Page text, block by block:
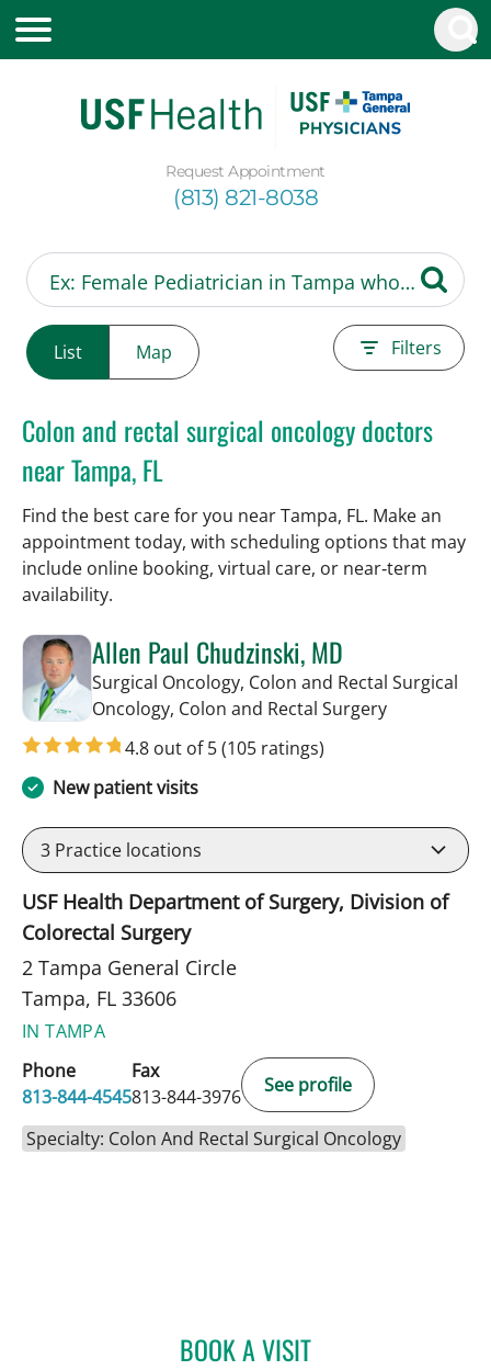
Request Appointment
(813) 821-8038
List Map Filters
Colon and rectal surgical oncology doctors
near Tampa, FL
Find the best care for you near Tampa, FL. Make an
appointment today, with scheduling options that may
include online booking, virtual care, or near‑term
availability.
Allen Paul Chudzinski, MD
Surgical Oncology, Colon and Rectal Surgical
Oncology, Colon and Rectal Surgeryin Tampa, FL
4.8 out of 5(105 ratings)
New patient visits
3 Practice locations
USF Health Department of Surgery, Division of
Colorectal Surgery
2 Tampa General Circle
Tampa, FL 33606
IN TAMPA
Phone
813-844-4545
Fax
813-844-3976
See profile
Specialty: Colon And Rectal Surgical Oncology
BOOK A VISITALLEN PAUL